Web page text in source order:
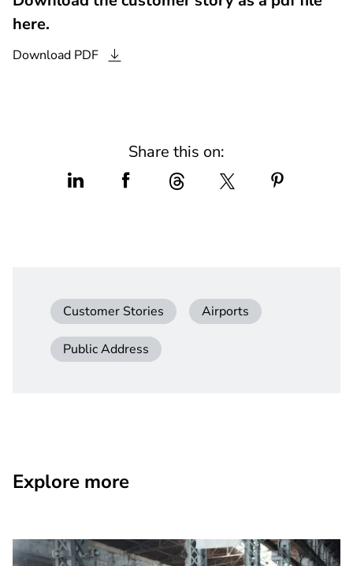
here.
Download PDF
Share this on:
Customer Stories Airports
Public Address
Explore more